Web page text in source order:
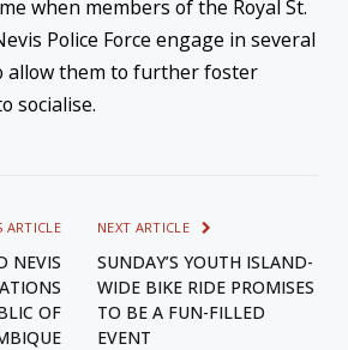
when members of the Royal St.
Police Force engage in several
allow them to further foster
socialise.
ARTICLE
NEVIS
OF
NEXT ARTICLE
SUNDAY’S YOUTH ISLAND-
WIDE BIKE RIDE PROMISES
TO BE A FUN-FILLED
EVENT